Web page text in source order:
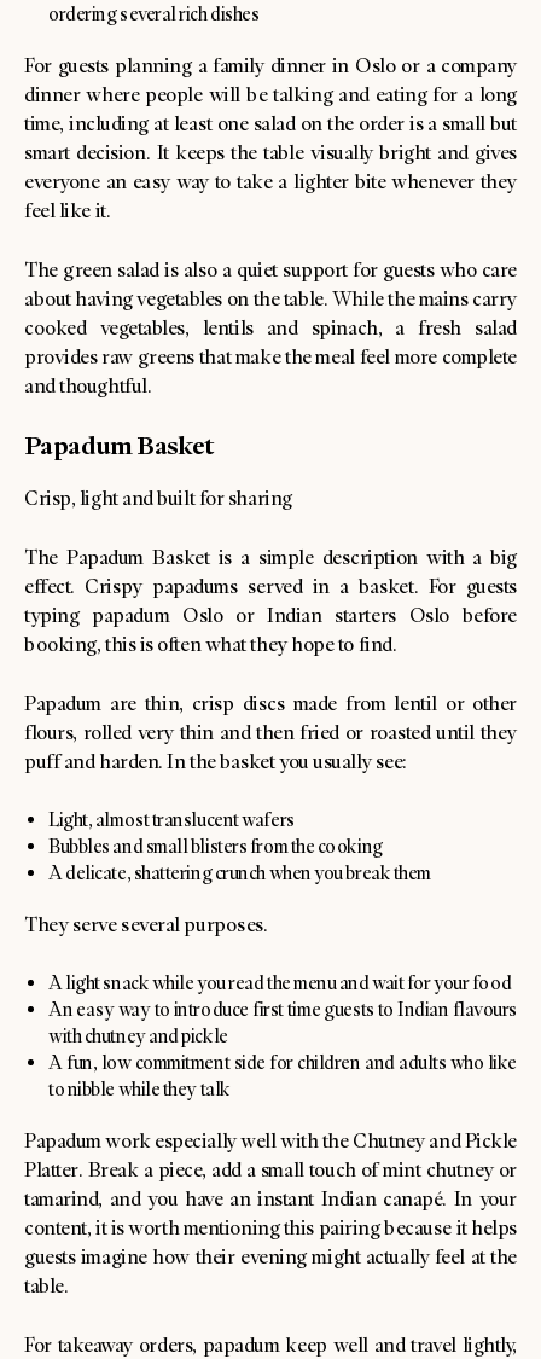
ordering several rich dishes
For guests planning a family dinner in Oslo or a company
dinner where people will be talking and eating for a long
time, including at least one salad on the order is a small but
smart decision. It keeps the table visually bright and gives
everyone an easy way to take a lighter bite whenever they
feel like it.
The green salad is also a quiet support for guests who care
about having vegetables on the table. While the mains carry
cooked vegetables, lentils and spinach, a fresh salad
provides raw greens that make the meal feel more complete
and thoughtful.
Papadum Basket
Crisp, light and built for sharing
The Papadum Basket is a simple description with a big
effect. Crispy papadums served in a basket. For guests
typing papadum Oslo or Indian starters Oslo before
booking, this is often what they hope to find.
Papadum are thin, crisp discs made from lentil or other
flours, rolled very thin and then fried or roasted until they
puff and harden. In the basket you usually see:
Light, almost translucent wafers
Bubbles and small blisters from the cooking
A delicate, shattering crunch when you break them
They serve several purposes.
A light snack while you read the menu and wait for your food
An easy way to introduce first time guests to Indian flavours
with chutney and pickle
A fun, low commitment side for children and adults who like
to nibble while they talk
Papadum work especially well with the Chutney and Pickle
Platter. Break a piece, add a small touch of mint chutney or
tamarind, and you have an instant Indian canapé. In your
content, it is worth mentioning this pairing because it helps
guests imagine how their evening might actually feel at the
table.
For takeaway orders, papadum keep well and travel lightly,